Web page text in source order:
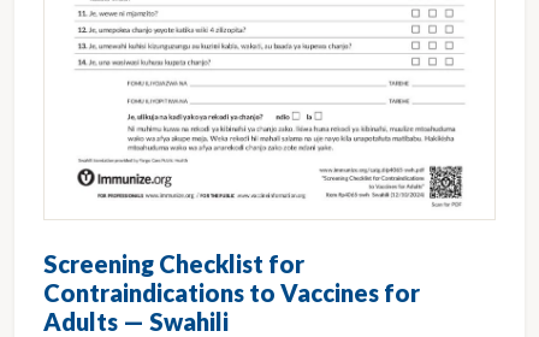
Screening Checklist for
Contraindications to Vaccines for
Adults — Swahili